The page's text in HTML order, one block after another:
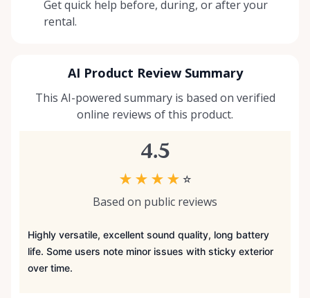
Get quick help before, during, or after your
rental.
AI Product Review Summary
This AI-powered summary is based on verified
online reviews of this product.
4.5
★ ★ ★ ★ ☆
Based on public reviews
Highly versatile, excellent sound quality, long battery
life. Some users note minor issues with sticky exterior
over time.